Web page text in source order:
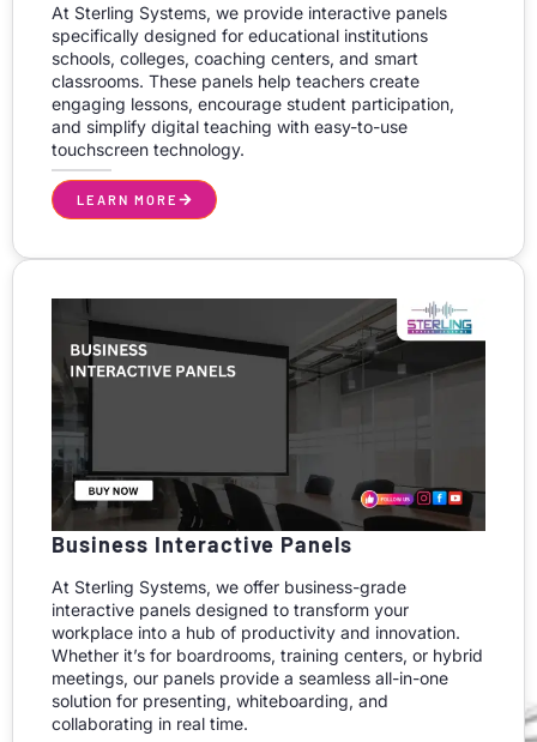
At Sterling Systems, we provide interactive panels
specifically designed for educational institutions
schools, colleges, coaching centers, and smart
classrooms. These panels help teachers create
engaging lessons, encourage student participation,
and simplify digital teaching with easy-to-use
touchscreen technology.
LEARN MORE
Business Interactive Panels
At Sterling Systems, we offer business-grade
interactive panels designed to transform your
workplace into a hub of productivity and innovation.
Whether it’s for boardrooms, training centers, or hybrid
meetings, our panels provide a seamless all-in-one
solution for presenting, whiteboarding, and
collaborating in real time.